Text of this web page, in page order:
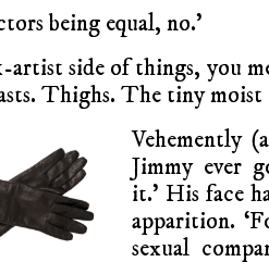
being equal, no.’
artist side of things, you
Thighs. The tiny moist
Vehemently
Jimmy ever
it.’ His face
apparition.
sexual